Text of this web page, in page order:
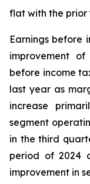
flat with the prior
Earnings before
improvement
before income
last year as
increase
segment
in the third
period of 2024
improvement in